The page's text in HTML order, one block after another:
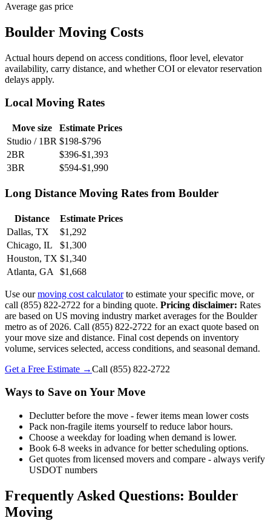
Average gas price
Boulder Moving Costs
Actual hours depend on access conditions, floor level, elevator
availability, carry distance, and whether COI or elevator reservation
delays apply.
Local Moving Rates
Move size
Estimate Prices
Studio / 1BR $198-$796
2BR
$396-$1,393
3BR
$594-$1,990
Long Distance Moving Rates from Boulder
Distance
Estimate Prices
Dallas, TX
$1,292
Chicago, IL
$1,300
Houston, TX $1,340
Atlanta, GA
$1,668
Use ourmoving cost calculatorto estimate your specific move, or
call (855) 822-2722 for a binding quote. Pricing disclaimer: Rates
are based on US moving industry market averages for the Boulder
metro as of 2026. Call (855) 822-2722 for an exact quote based on
your move size and distance. Final cost depends on inventory
volume, services selected, access conditions, and seasonal demand.
Get a Free Estimate →Call (855) 822-2722
Ways to Save on Your Move
Declutter before the move - fewer items mean lower costs
Pack non-fragile items yourself to reduce labor hours.
Choose a weekday for loading when demand is lower.
Book 6-8 weeks in advance for better scheduling options.
Get quotes from licensed movers and compare - always verify
USDOT numbers
Frequently Asked Questions: Boulder
Moving